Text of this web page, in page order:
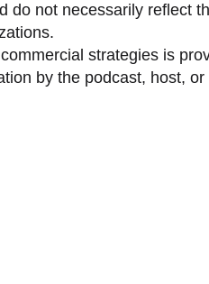
do not necessarily reflect
strategies is
by the podcast, host, or